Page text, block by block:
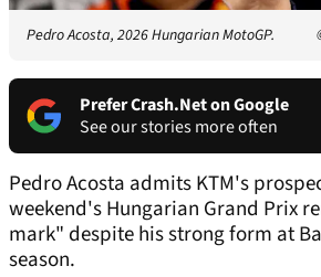
Pedro Acosta, 2026 Hungarian MotoGP.
Prefer Crash.Net on Google
See our stories more often
Pedro Acosta admits KTM's
weekend's Hungarian Grand Prix
mark" despite his strong form at
season.